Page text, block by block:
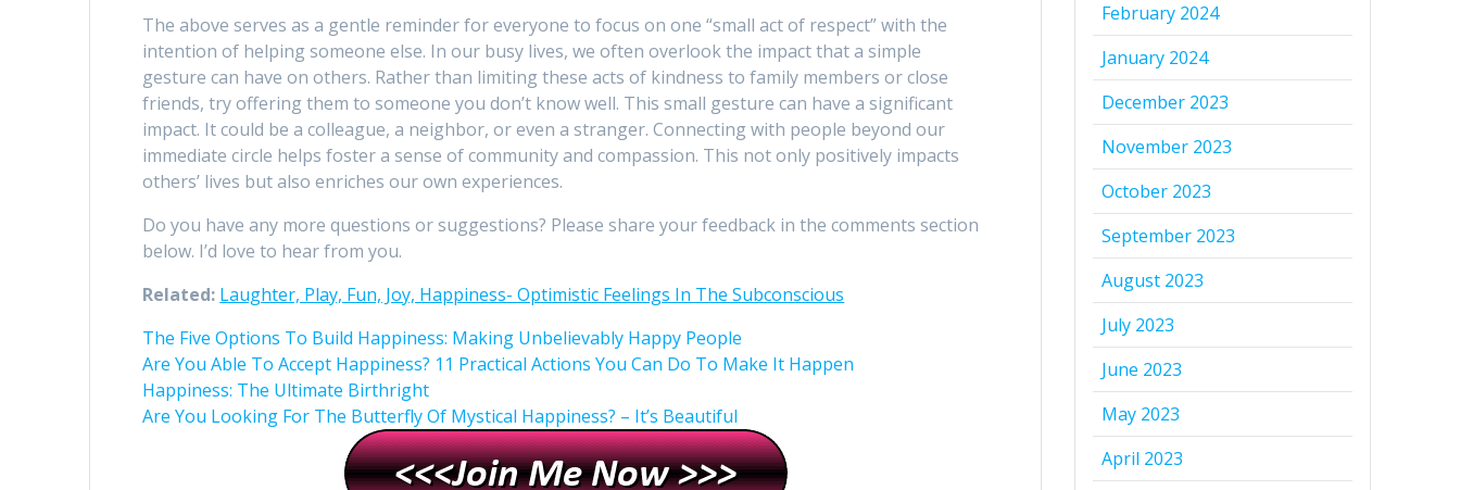
The above serves as a gentle reminder for everyone to focus on one “small act of respect” with the
intention of helping someone else. In our busy lives, we often overlook the impact that a simple
gesture can have on others. Rather than limiting these acts of kindness to family members or close
friends, try offering them to someone you don’t know well. This small gesture can have a significant
impact. It could be a colleague, a neighbor, or even a stranger. Connecting with people beyond our
immediate circle helps foster a sense of community and compassion. This not only positively impacts
others’ lives but also enriches our own experiences.
Do you have any more questions or suggestions? Please share your feedback in the comments section
below. I’d love to hear from you.
Related: Laughter, Play, Fun, Joy, Happiness- Optimistic Feelings In The Subconscious
The Five Options To Build Happiness: Making Unbelievably Happy People
Are You Able To Accept Happiness? 11 Practical Actions You Can Do To Make It Happen
Happiness: The Ultimate Birthright
Are You Looking For The Butterfly Of Mystical Happiness? – It’s Beautiful
February 2024
January 2024
December 2023
November 2023
October 2023
September 2023
August 2023
July 2023
June 2023
May 2023
April 2023